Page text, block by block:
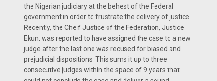
the Nigerian judiciary at the behest of the Federal
government in order to frustrate the delivery of justice.
Recently, the Cheif Justice of the Federation, Justice
Ekun, was reported to have assigned the case to a new
judge after the last one was recused for biased and
prejudicial dispositions. This sums it up to three
consecutive judges within the space of 9 years that